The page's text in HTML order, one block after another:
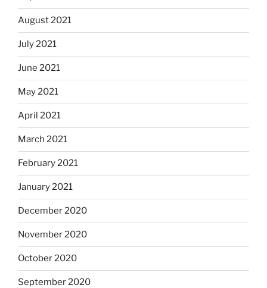
August 2021
July 2021
June 2021
May 2021
April 2021
March 2021
February 2021
January 2021
December 2020
November 2020
October 2020
September 2020